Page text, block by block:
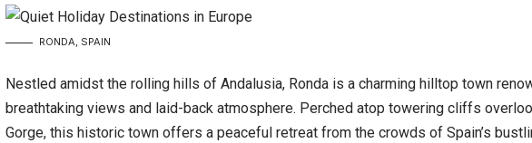
RONDA, SPAIN
Nestled amidst the rolling hills of Andalusia, Ronda is a charming hilltop town
breathtaking views and laid-back atmosphere. Perched atop towering cliffs
Gorge, this historic town offers a peaceful retreat from the crowds of Spain’s